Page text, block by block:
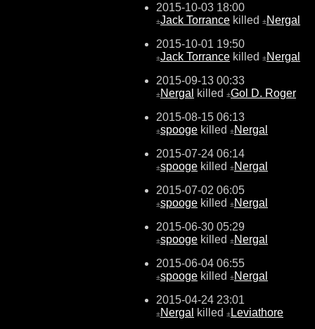
2015-10-03 18:00
±Jack Torrance killed ±Nergal
2015-10-01 19:50
±Jack Torrance killed ±Nergal
2015-09-13 00:33
±Nergal killed ±Gol D. Roger
2015-08-15 06:13
±spooge killed ±Nergal
2015-07-24 06:14
±spooge killed ±Nergal
2015-07-02 06:05
±spooge killed ±Nergal
2015-06-30 05:29
±spooge killed ±Nergal
2015-06-04 06:55
±spooge killed ±Nergal
2015-04-24 23:01
±Nergal killed ± Leviathore